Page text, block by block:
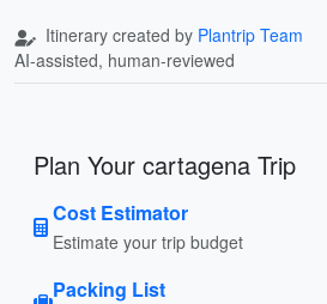
Itinerary created by Plantrip Team
AI-assisted, human-reviewed
Plan Your cartagena Trip
Cost Estimator
Estimate your trip budget
Packing List